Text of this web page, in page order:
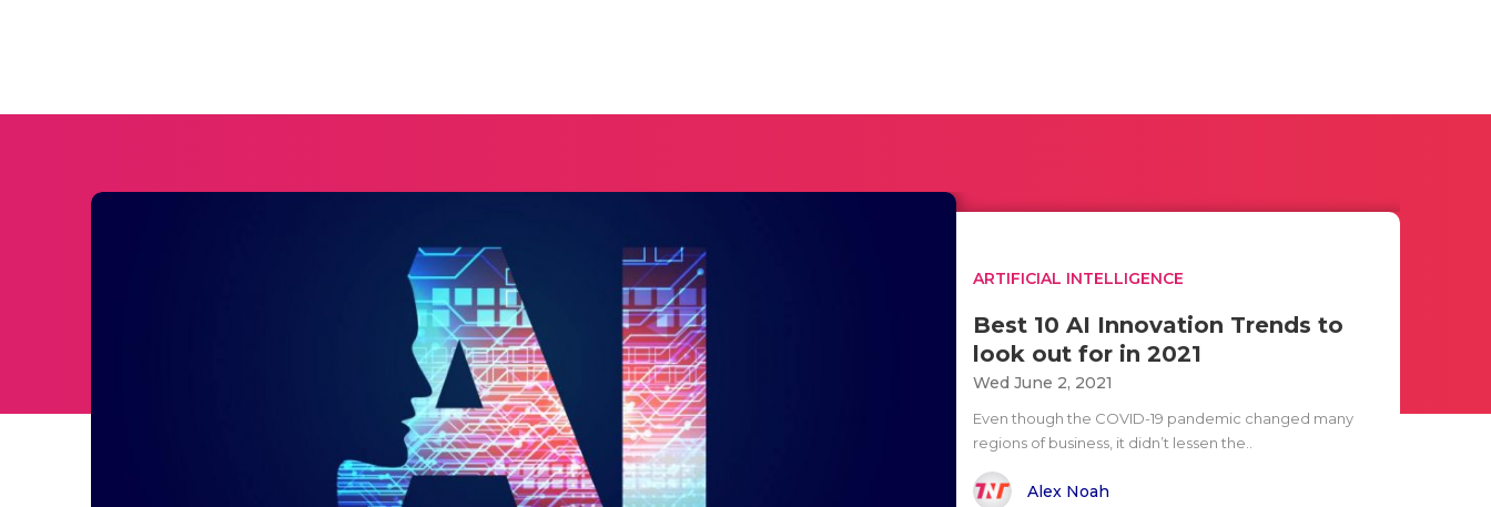
ARTIFICIAL INTELLIGENCE
Best 10 AI Innovation Trends to
look out for in 2021
Wed June 2, 2021
Even though the COVID-19 pandemic changed many
regions of business, it didn’t lessen the..
Alex Noah